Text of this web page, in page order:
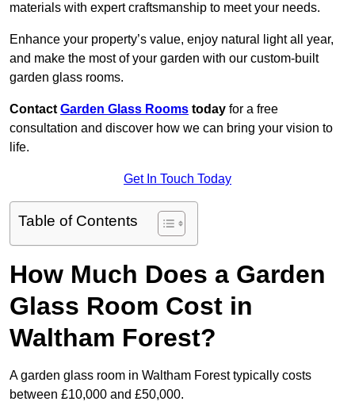
materials with expert craftsmanship to meet your needs.
Enhance your property’s value, enjoy natural light all year,
and make the most of your garden with our custom-built
garden glass rooms.
Contact Garden Glass Rooms today for a free
consultation and discover how we can bring your vision to
life.
Get In Touch Today
Table of Contents
How Much Does a Garden
Glass Room Cost in
Waltham Forest?
A garden glass room in Waltham Forest typically costs
between £10,000 and £50,000.